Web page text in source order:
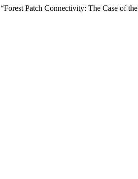
Patch Connectivity: The Case of